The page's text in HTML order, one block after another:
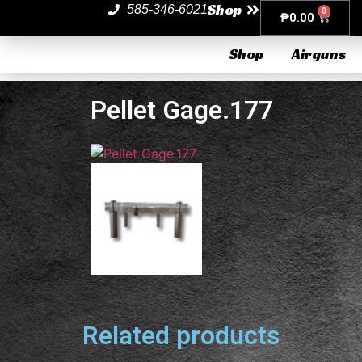
585-346-6021Shop ₱0.00 0
Shop Airguns
Pellet Gage.177
Related products